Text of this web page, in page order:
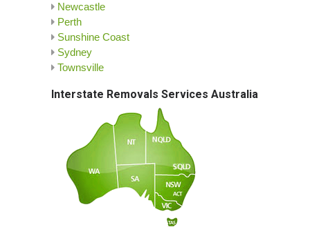
Newcastle
Perth
Sunshine Coast
Sydney
Townsville
Interstate Removals Services Australia